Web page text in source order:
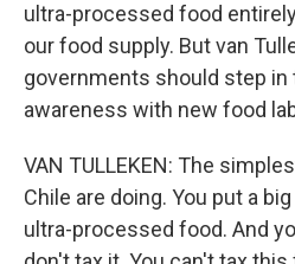
ultra-processed food
our food supply. But van
governments should step in
awareness with new food
VAN TULLEKEN: The
Chile are doing. You put a
ultra-processed food. And